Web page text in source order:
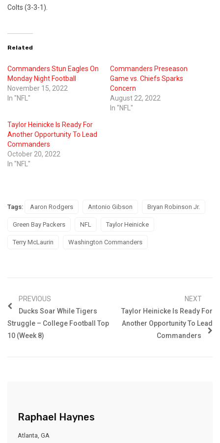
Colts (3-3-1).
Related
Commanders Stun Eagles On
Monday Night Football
November 15, 2022
In "NFL"
Commanders Preseason
Game vs. Chiefs Sparks
Concern
August 22, 2022
In "NFL"
Taylor Heinicke Is Ready For
Another Opportunity To Lead
Commanders
October 20, 2022
In "NFL"
Tags: Aaron Rodgers Antonio Gibson Bryan Robinson Jr.
Green Bay Packers NFL Taylor Heinicke
Terry McLaurin Washington Commanders
PREVIOUS
Ducks Soar While Tigers
Struggle – College Football Top
10 (Week 8)
NEXT
Taylor Heinicke Is Ready For
Another Opportunity To Lead
Commanders
Raphael Haynes
Atlanta, GA